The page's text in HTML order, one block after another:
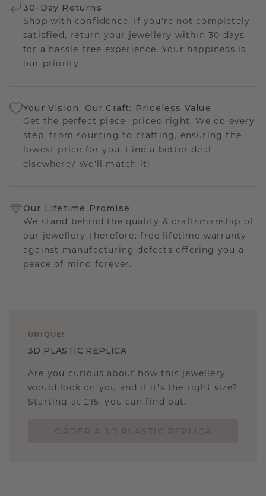
30-Day Returns
Shop with confidence. If you're not completely
satisfied, return your jewellery within 30 days
for a hassle-free experience. Your happiness is
our priority.
Your Vision, Our Craft: Priceless Value
Get the perfect piece- priced right. We do every
step, from sourcing to crafting, ensuring the
lowest price for you. Find a better deal
elsewhere? We'll match it!
Our Lifetime Promise
We stand behind the quality & craftsmanship of
our jewellery.Therefore: free lifetime warranty
against manufacturing defects offering you a
peace of mind forever.
UNIQUE !
3D PLASTIC REPLICA
Are you curious about how this jewellery
would look on you and if it's the right size?
Starting at £15, you can find out.